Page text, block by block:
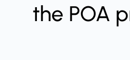
the POA